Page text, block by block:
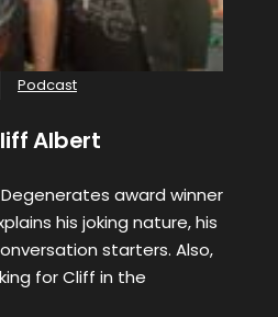
Podcast
Albert
award winner
his joking nature, his
starters. Also,
for Cliff in the